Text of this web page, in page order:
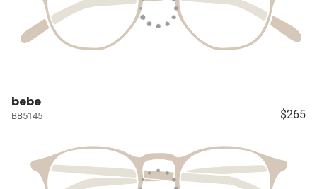
bebe
BB5145 $265